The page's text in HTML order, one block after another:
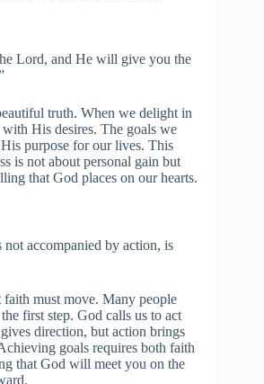
Lord, and He will give you the
truth. When we delight in
His desires. The goals we
purpose for our lives. This
is not about personal gain but
that God places on our hearts.
accompanied by action, is
must move. Many people
first step. God calls us to act
direction, but action brings
goals requires both faith
that God will meet you on the